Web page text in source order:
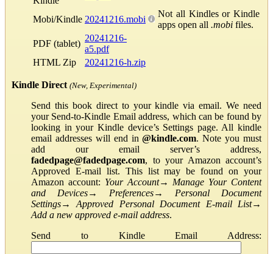
Mobi/Kindle 20241216.mobi
Not all Kindles or Kindle
apps open all .mobi files.
PDF (tablet)
20241216-
a5.pdf
HTML Zip
20241216-h.zip
Kindle Direct (New, Experimental)
Send this book direct to your kindle via email. We need
your Send-to-Kindle Email address, which can be found by
looking in your Kindle device’s Settings page. All kindle
email addresses will end in@kindle.com. Note you must
add our email server’s address,
fadedpage@fadedpage.com, to your Amazon account’s
Approved E-mail list. This list may be found on your
Amazon account: Your Account→ Manage Your Content
and Devices→ Preferences→ Personal Document
Settings→Approved Personal Document E-mail List→
Add a new approved e-mail address.
Send to Kindle Email Address: